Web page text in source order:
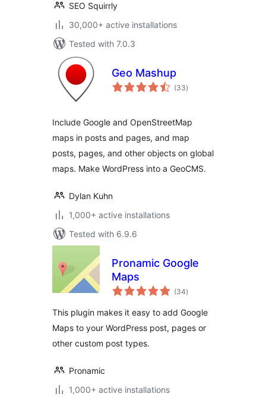
SEO Squirrly
30,000+ active installations
Tested with 7.0.3
Geo Mashup
(33total
ratings
)
Include Google and OpenStreetMap
maps in posts and pages, and map
posts, pages, and other objects on global
maps. Make WordPress into a GeoCMS.
Dylan Kuhn
1,000+ active installations
Tested with 6.9.6
Pronamic Google
Maps
(34total
ratings
)
This plugin makes it easy to add Google
Maps to your WordPress post, pages or
other custom post types.
Pronamic
1,000+ active installations